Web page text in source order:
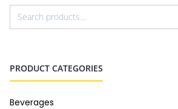
PRODUCT CATEGORIES
Beverages